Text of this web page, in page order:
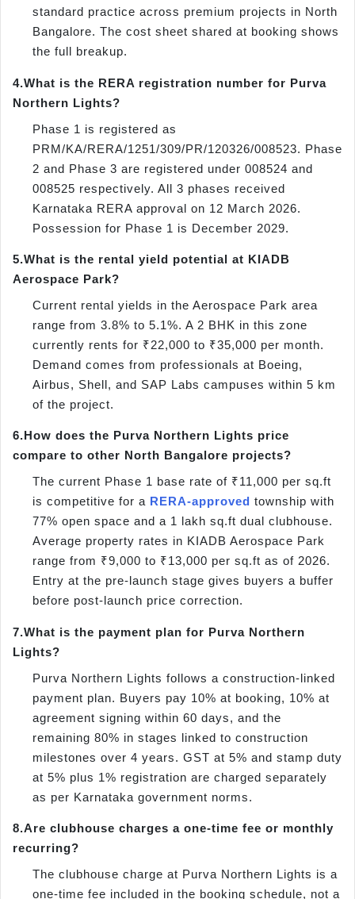
standard practice across premium projects in North
Bangalore. The cost sheet shared at booking shows
the full breakup.
4.What is the RERA registration number for Purva
Northern Lights?
Phase 1 is registered as
PRM/KA/RERA/1251/309/PR/120326/008523. Phase
2 and Phase 3 are registered under 008524 and
008525 respectively. All 3 phases received
Karnataka RERA approval on 12 March 2026.
Possession for Phase 1 is December 2029.
5.What is the rental yield potential at KIADB
Aerospace Park?
Current rental yields in the Aerospace Park area
range from 3.8% to 5.1%. A 2 BHK in this zone
currently rents for ₹22,000 to ₹35,000 per month.
Demand comes from professionals at Boeing,
Airbus, Shell, and SAP Labs campuses within 5 km
of the project.
6.How does the Purva Northern Lights price
compare to other North Bangalore projects?
The current Phase 1 base rate of ₹11,000 per sq.ft
is competitive for a RERA-approved township with
77% open space and a 1 lakh sq.ft dual clubhouse.
Average property rates in KIADB Aerospace Park
range from ₹9,000 to ₹13,000 per sq.ft as of 2026.
Entry at the pre-launch stage gives buyers a buffer
before post-launch price correction.
7.What is the payment plan for Purva Northern
Lights?
Purva Northern Lights follows a construction-linked
payment plan. Buyers pay 10% at booking, 10% at
agreement signing within 60 days, and the
remaining 80% in stages linked to construction
milestones over 4 years. GST at 5% and stamp duty
at 5% plus 1% registration are charged separately
as per Karnataka government norms.
8.Are clubhouse charges a one-time fee or monthly
recurring?
The clubhouse charge at Purva Northern Lights is a
one-time fee included in the booking schedule, not a